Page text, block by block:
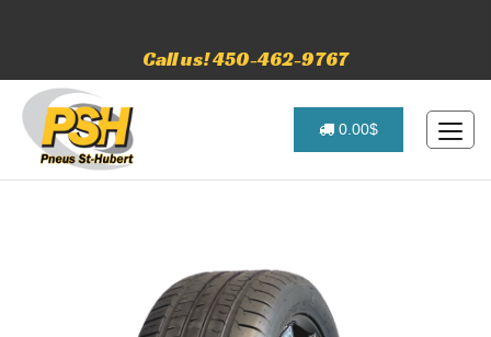
Call us! 450-462-9767
0.00$